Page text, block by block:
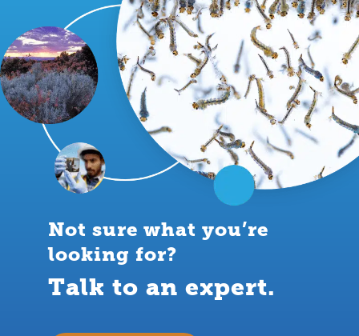
Not sure what you’re
looking for?
Talk to an expert.